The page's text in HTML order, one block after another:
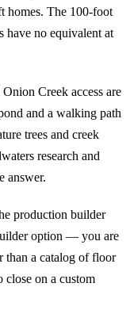
homes. The 100-foot
have no equivalent at
Creek access are
and a walking path
trees and creek
research and
answer.
production builder
option — you are
than a catalog of floor
close on a custom